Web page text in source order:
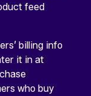
feed
billing info
it in at
who buy